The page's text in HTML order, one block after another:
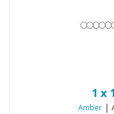
1 x
Amber|